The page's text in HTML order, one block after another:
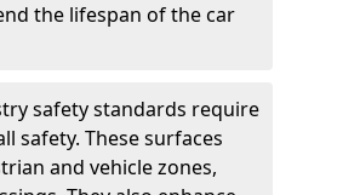
the lifespan of the car
safety standards require
safety. These surfaces
and vehicle zones,